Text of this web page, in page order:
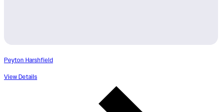
Peyton Harshfield
View Details